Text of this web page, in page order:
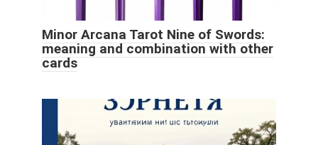
Minor Arcana Tarot Nine of Swords:
meaning and combination with other
cards